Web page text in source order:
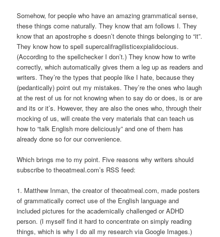
Somehow, for people who have an amazing grammatical sense,
these things come naturally. They know that am follows I. They
know that an apostrophe s doesn’t denote things belonging to “it”.
They know how to spell supercalifragilisticexpialidocious.
(According to the spellchecker I don’t.) They know how to write
correctly, which automatically gives them a leg up as readers and
writers. They’re the types that people like I hate, because they
(pedantically) point out my mistakes. They’re the ones who laugh
at the rest of us for not knowing when to say do or does, is or are
and its or it’s. However, they are also the ones who, through their
mocking of us, will create the very materials that can teach us
how to “talk English more deliciously” and one of them has
already done so for our convenience.
Which brings me to my point. Five reasons why writers should
subscribe to theoatmeal.com’s RSS feed:
1. Matthew Inman, the creator of theoatmeal.com, made posters
of grammatically correct use of the English language and
included pictures for the academically challenged or ADHD
person. (I myself find it hard to concentrate on simply reading
things, which is why I do all my research via Google Images.)